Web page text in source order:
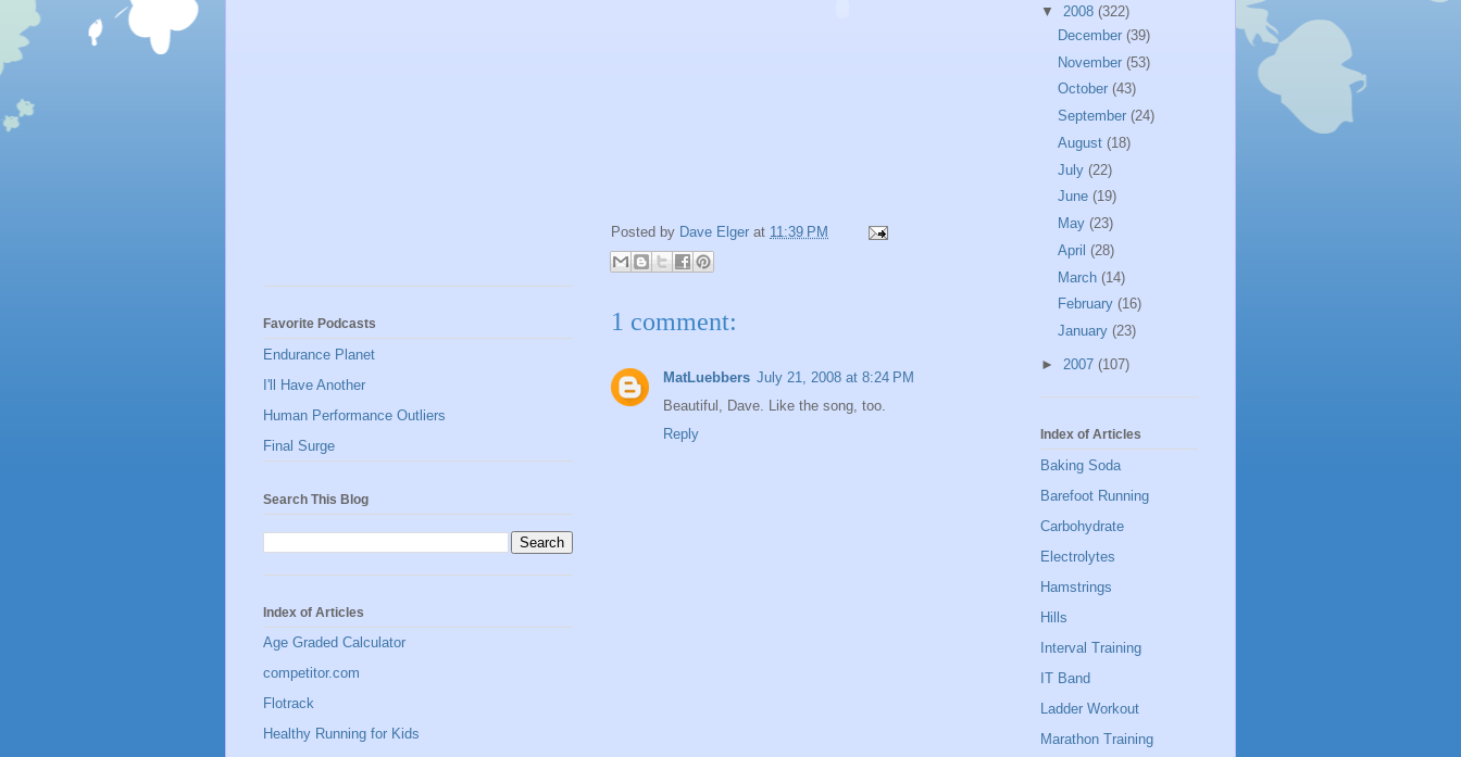
Posted by Dave Elger at 11:39 PM
1 comment:
MatLuebbers July 21, 2008 at 8:24 PM
Beautiful, Dave. Like the song, too.
Reply
Favorite Podcasts
Endurance Planet
I'll Have Another
Human Performance Outliers
Final Surge
Search This Blog
Index of Articles
Age Graded Calculator
competitor.com
Flotrack
Healthy Running for Kids
▼ 2008 (322)
December (39)
November (53)
October (43)
September (24)
August (18)
July (22)
June (19)
May (23)
April (28)
March (14)
February (16)
January (23)
► 2007 (107)
Index of Articles
Baking Soda
Barefoot Running
Carbohydrate
Electrolytes
Hamstrings
Hills
Interval Training
IT Band
Ladder Workout
Marathon Training